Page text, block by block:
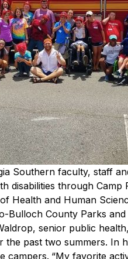
Southern faculty, staff
disabilities through Camp
Health and Human
Bulloch County Parks
senior public
past two summers. In
campers. “My favorite